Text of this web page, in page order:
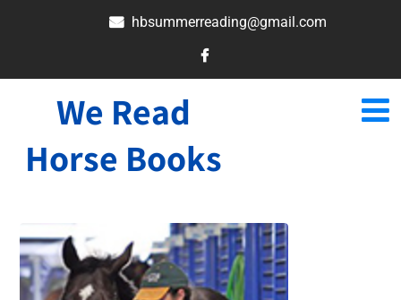
hbsummerreading@gmail.com
We Read
Horse Books